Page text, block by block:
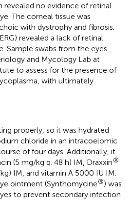
revealed no evidence of retinal
The corneal tissue was
with dystrophy and fibrosis.
revealed a lack of retinal
Sample swabs from the eyes
and Mycology Lab at
to assess for the presence of
with ultimately
properly, so it was hydrated
chloride in an intracoelomic
of four days. Additionally, it
(5 mg/kg q. 48 h) IM, Draxxin®
IM, and vitamin A 5000 IU IM.
ointment (Synthomycine®) was
to prevent secondary infection